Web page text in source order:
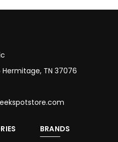
TN 37076
BRANDS